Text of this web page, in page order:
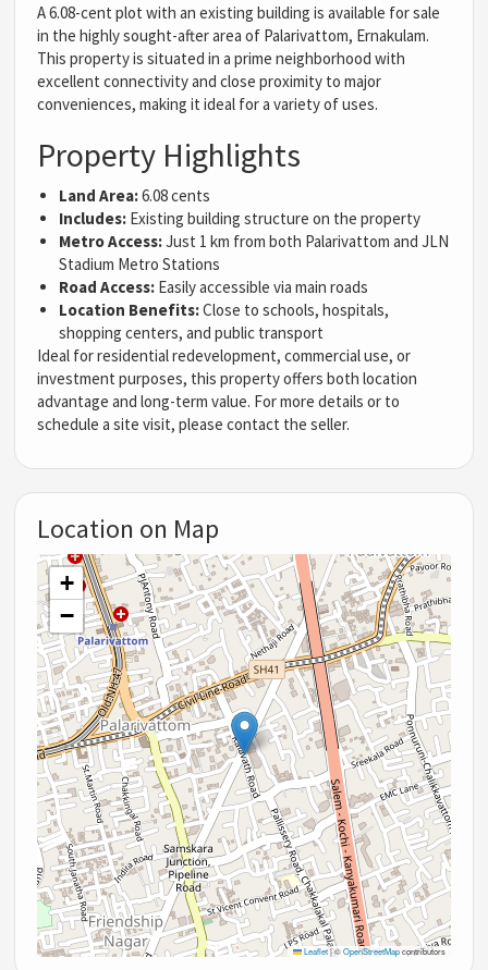
A 6.08-cent plot with an existing building is available for sale
in the highly sought-after area of Palarivattom, Ernakulam.
This property is situated in a prime neighborhood with
excellent connectivity and close proximity to major
conveniences, making it ideal for a variety of uses.
Property Highlights
Land Area:6.08 cents
Includes: Existing building structure on the property
Metro Access:Just 1 km from both Palarivattom and JLN
Stadium Metro Stations
Road Access: Easily accessible via main roads
Location Benefits:Close to schools, hospitals,
shopping centers, and public transport
Ideal for residential redevelopment, commercial use, or
investment purposes, this property offers both location
advantage and long-term value. For more details or to
schedule a site visit, please contact the seller.
Location on Map
+
−
Leaflet|©OpenStreetMapcontributors